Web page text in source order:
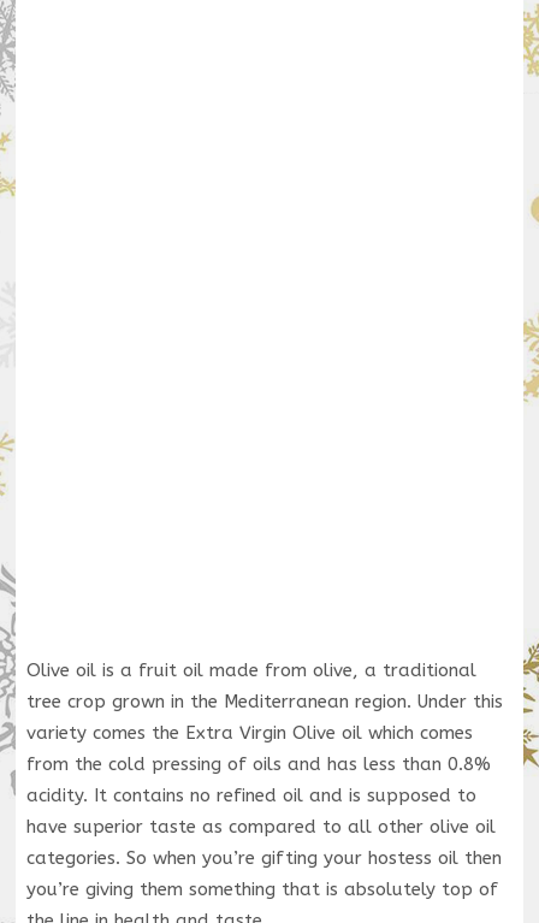
Olive oil is a fruit oil made from olive, a traditional
tree crop grown in the Mediterranean region. Under this
variety comes the Extra Virgin Olive oil which comes
from the cold pressing of oils and has less than 0.8%
acidity. It contains no refined oil and is supposed to
have superior taste as compared to all other olive oil
categories. So when you’re gifting your hostess oil then
you’re giving them something that is absolutely top of